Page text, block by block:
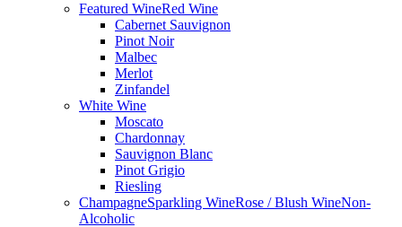
Featured WineRed Wine
Cabernet Sauvignon
Pinot Noir
Malbec
Merlot
Zinfandel
White Wine
Moscato
Chardonnay
Sauvignon Blanc
Pinot Grigio
Riesling
ChampagneSparkling WineRose / Blush WineNon-
Alcoholic